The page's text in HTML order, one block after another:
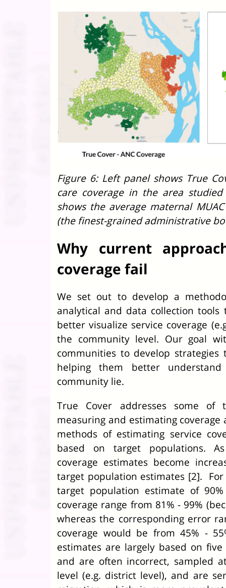
Figure 6: Left panel shows True
care coverage in the area
shows the average maternal
(the finest-grained administrative
Why current
coverage fail
We set out to develop a
analytical and data collection
better visualize service coverage
the community level. Our goal
communities to develop
helping them better
community lie.
True Cover addresses some of
measuring and estimating
methods of estimating service
based on target populations.
coverage estimates become
target population estimates [2].
target population estimate of
coverage range from 81% - 99%
whereas the corresponding error
coverage would be from 45% -
estimates are largely based on
and are often incorrect, sampled
level (e.g. district level), and are